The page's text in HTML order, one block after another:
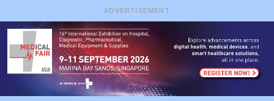
ADVERTISEMENT